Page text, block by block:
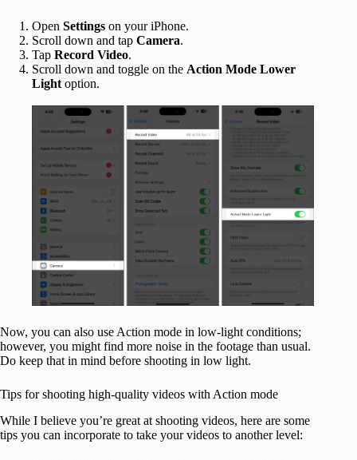
Open Settings on your iPhone.
Scroll down and tap Camera.
Tap Record Video.
Scroll down and toggle on the Action Mode Lower
Light option.
Now, you can also use Action mode in low-light conditions;
however, you might find more noise in the footage than usual.
Do keep that in mind before shooting in low light.
Tips for shooting high-quality videos with Action mode
While I believe you’re great at shooting videos, here are some
tips you can incorporate to take your videos to another level: